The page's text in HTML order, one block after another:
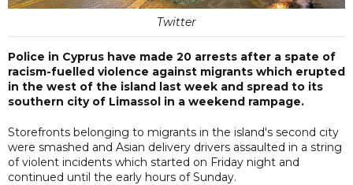
Twitter
Police in Cyprus have made 20 arrests after a spate of
racism-fuelled violence against migrants which erupted
in the west of the island last week and spread to its
southern city of Limassol in a weekend rampage.
Storefronts belonging to migrants in the island's second city
were smashed and Asian delivery drivers assaulted in a string
of violent incidents which started on Friday night and
continued until the early hours of Sunday.